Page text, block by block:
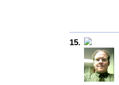
15.